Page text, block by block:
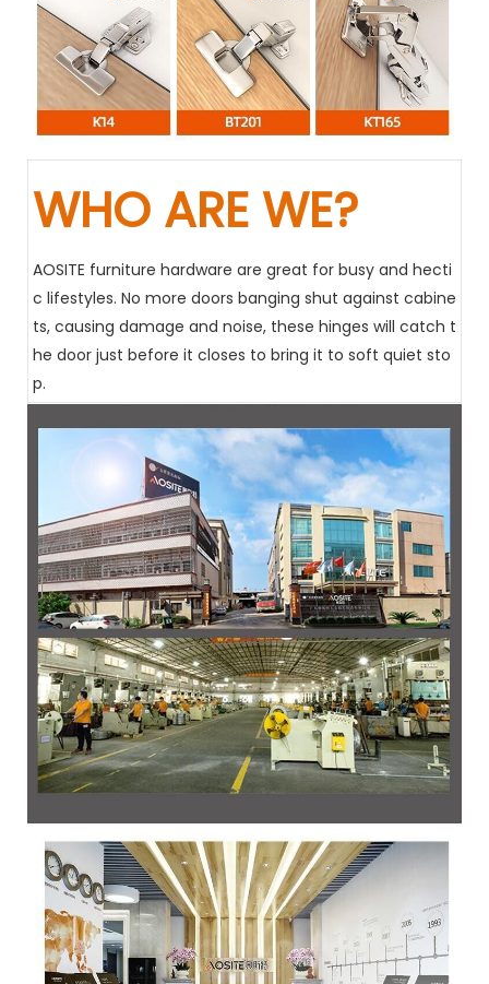
WHO ARE WE?
AOSITE furniture hardware are great for busy and hecti
c lifestyles. No more doors banging shut against cabine
ts, causing damage and noise, these hinges will catch t
he door just before it closes to bring it to soft quiet sto
p.